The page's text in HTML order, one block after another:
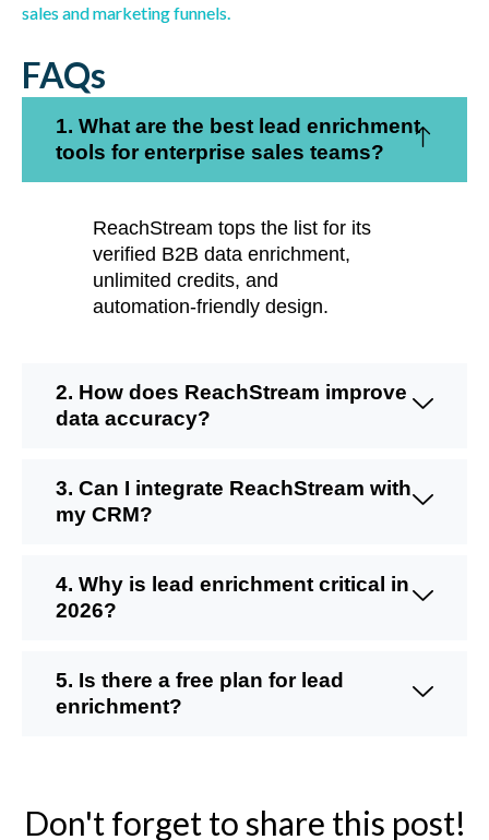
sales and marketing funnels.
FAQs
1. What are the best lead enrichment
tools for enterprise sales teams?
ReachStream tops the list for its
verified B2B data enrichment,
unlimited credits, and
automation-friendly design.
2. How does ReachStream improve
data accuracy?
3. Can I integrate ReachStream with
my CRM?
4. Why is lead enrichment critical in
2026?
5. Is there a free plan for lead
enrichment?
Don't forget to share this post!